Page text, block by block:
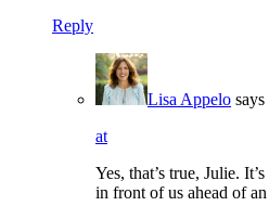
Reply
Lisa Appelo says
at
Yes, that’s true, Julie.
in front of us ahead of